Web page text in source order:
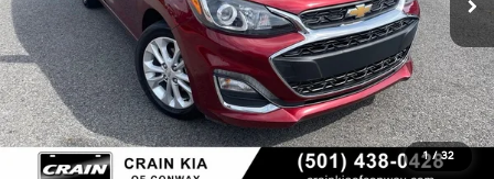
1 / 32